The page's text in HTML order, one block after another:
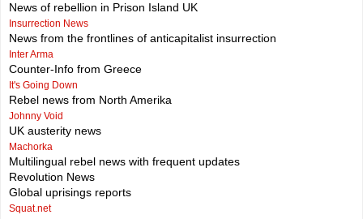
News of rebellion in Prison Island UK
Insurrection News
News from the frontlines of anticapitalist insurrection
Inter Arma
Counter-Info from Greece
It's Going Down
Rebel news from North Amerika
Johnny Void
UK austerity news
Machorka
Multilingual rebel news with frequent updates
Revolution News
Global uprisings reports
Squat.net